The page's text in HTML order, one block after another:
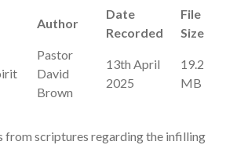
Author
Date
Recorded
File
Size
Pastor
David
Brown
13th April
2025
19.2
MB
from scriptures regarding the infilling